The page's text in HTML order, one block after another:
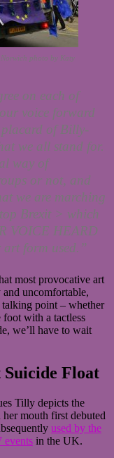
photo by Katy
on each of
voice forward
of Billy-
we all stand for.
way of
or not, and
we are marching
Brexit > which
VOICE HEARD
art form used.”
most provocative art
and uncomfortable,
point – whether
foot with a tactless
we’ll have to wait
Float
Tilly depicts the
mouth first debuted
used by the
events in the UK.